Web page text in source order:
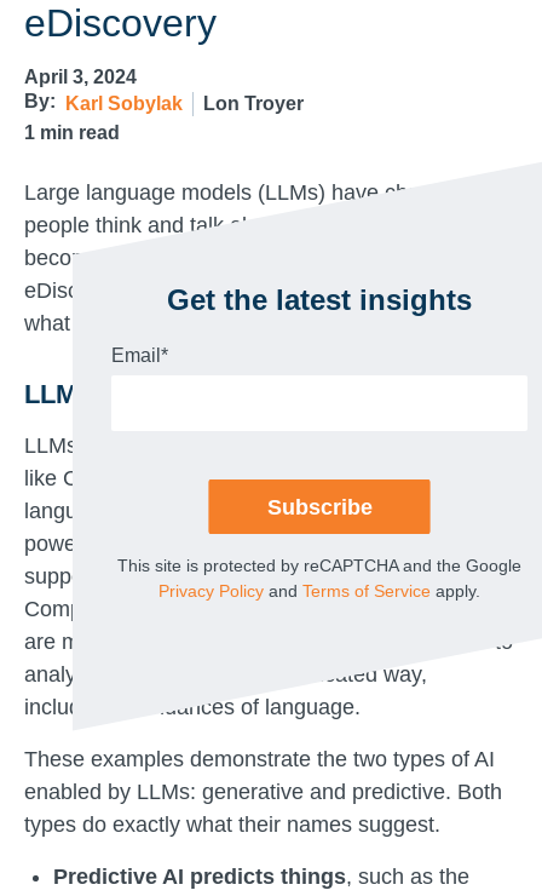
eDiscovery
April 3, 2024
By:
Karl Sobylak
Lon Troyer
1 min read
Get the latest insights
Email *
This site is protected by reCAPTCHA and the Google
Privacy Policy and Terms of Service apply.
Large language models (LLMs) have changed how
people think and talk about AI. As legal teams
become increasingly open to using AI in
eDiscovery, it helps to get a little more familiar with
what LLMs are and what they can do.
LLMs enable two types of AI
LLMs entered the lexicon thanks to chat platforms
like ChatGPT, which use LLMs to mimic human
language and conversation. LLMs are also behind
powerful tools for assessing responsiveness and
supporting other human judgments in eDiscovery.
Compared to the machine learning models which
are most commonly used in TAR, LLMs are able to
analyze data in a more sophisticated way,
including the nuances of language.
These examples demonstrate the two types of AI
enabled by LLMs: generative and predictive. Both
types do exactly what their names suggest.
Predictive AI predicts things, such as the